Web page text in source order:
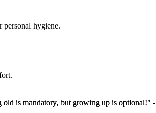
personal hygiene.
old is mandatory, but growing up is optional!" -
old is mandatory, but growing up is optional!" -